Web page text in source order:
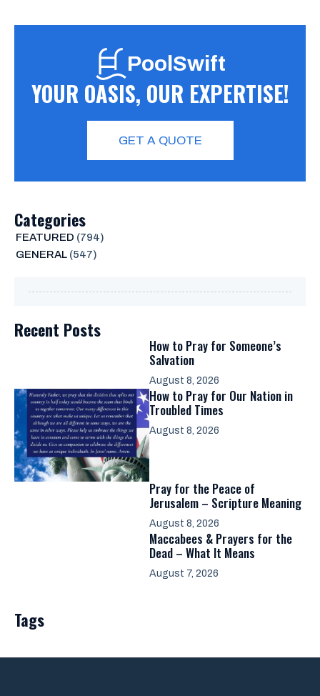
PoolSwift
YOUR OASIS, OUR EXPERTISE!
GET A QUOTE
Categories
FEATURED (794)
GENERAL(547)
Recent Posts
How to Pray for Someone’s
Salvation
August 8, 2026
How to Pray for Our Nation in
Troubled Times
August 8, 2026
Pray for the Peace of
Jerusalem – Scripture Meaning
August 8, 2026
Maccabees & Prayers for the
Dead – What It Means
August 7, 2026
Tags